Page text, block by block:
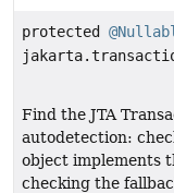
protected
Find the JTA
autodetection:
object implements
checking the